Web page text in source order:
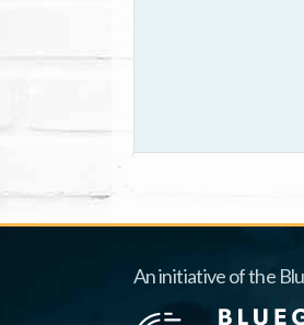
An initiative of the